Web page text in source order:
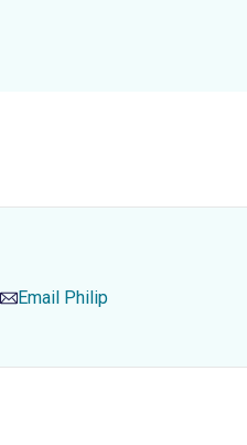
Email Philip